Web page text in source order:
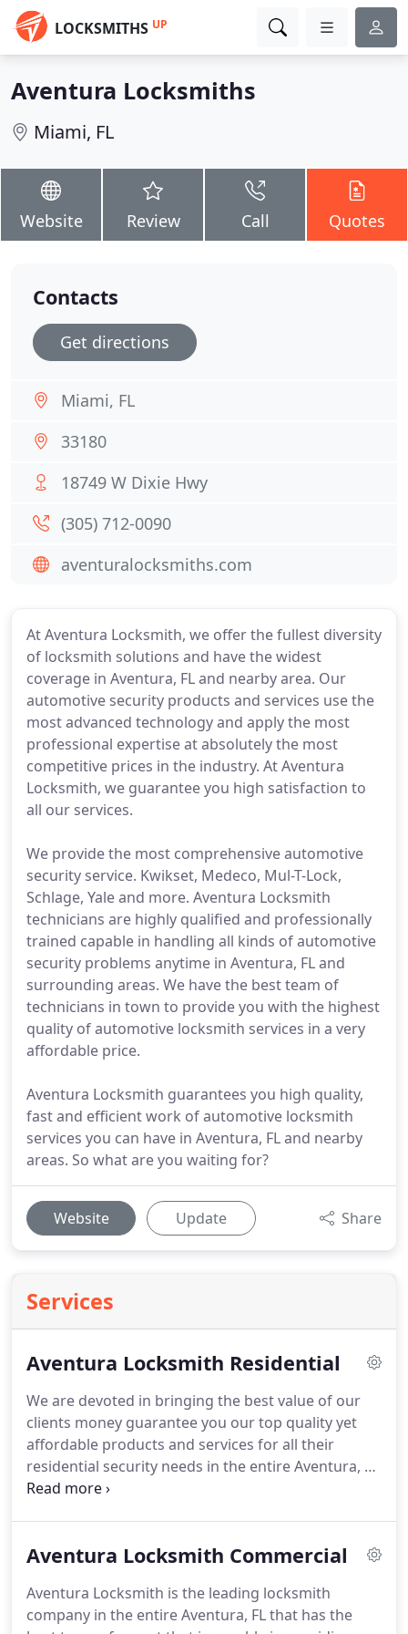
LOCKSMITHS UP
Aventura Locksmiths
Miami, FL
Website Review Call Quotes
At Aventura Locksmith, we offer the fullest diversity
of locksmith solutions and have the widest
coverage in Aventura, FL and nearby area. Our
automotive security products and services use the
most advanced technology and apply the most
professional expertise at absolutely the most
competitive prices in the industry. At Aventura
Locksmith, we guarantee you high satisfaction to
all our services.
We provide the most comprehensive automotive
security service. Kwikset, Medeco, Mul-T-Lock,
Schlage, Yale and more. Aventura Locksmith
technicians are highly qualified and professionally
trained capable in handling all kinds of automotive
security problems anytime in Aventura, FL and
surrounding areas. We have the best team of
technicians in town to provide you with the highest
quality of automotive locksmith services in a very
affordable price.
Aventura Locksmith guarantees you high quality,
fast and efficient work of automotive locksmith
services you can have in Aventura, FL and nearby
areas. So what are you waiting for?
Website Update Share
Services
Aventura Locksmith Residential
We are devoted in bringing the best value of our
clients money guarantee you our top quality yet
affordable products and services for all their
residential security needs in the entire Aventura, FL
and nearby areas.
are committed in providing 1st class of locksmith
guarantee that other company's cannot defeat!
Aventura Locksmith has the best team of
Aventura Locksmith Commercial
Aventura Locksmith is the leading locksmith
company in the entire Aventura, FL that has the
Contacts
Get directions
Miami, FL
33180
18749 W Dixie Hwy
(305) 712-0090
aventuralocksmiths.com